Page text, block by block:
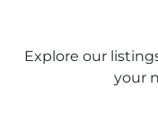
Explore our
your